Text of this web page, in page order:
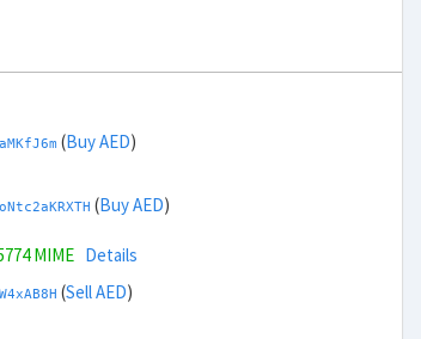
(Buy AED)
(Buy AED)
MIME Details
(Sell AED)